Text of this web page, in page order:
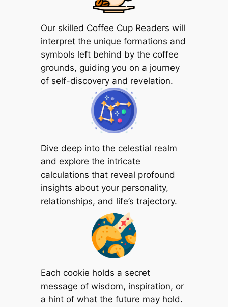
Our skilled Coffee Cup Readers will
interpret the unique formations and
symbols left behind by the coffee
grounds, guiding you on a journey
of self-discovery and revelation.
Dive deep into the celestial realm
and explore the intricate
calculations that reveal profound
insights about your personality,
relationships, and life’s trajectory.
Each cookie holds a secret
message of wisdom, inspiration, or
a hint of what the future may hold.